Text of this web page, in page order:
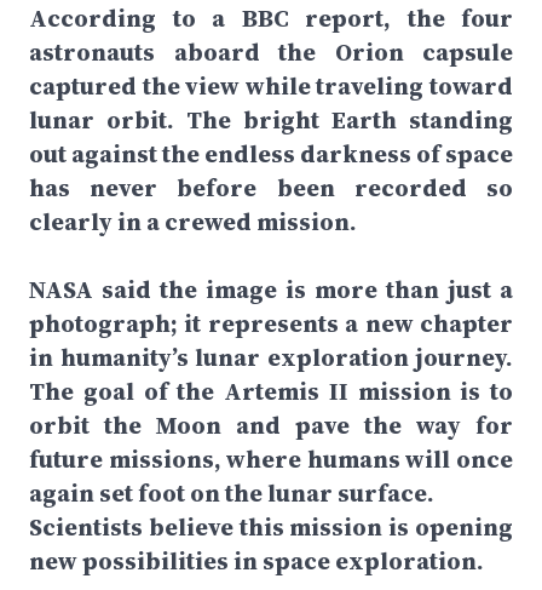
According to a BBC report, the four
astronauts aboard the Orion capsule
captured the view while traveling toward
lunar orbit. The bright Earth standing
out against the endless darkness of space
has never before been recorded so
clearly in a crewed mission.
NASA said the image is more than just a
photograph; it represents a new chapter
in humanity’s lunar exploration journey.
The goal of the Artemis II mission is to
orbit the Moon and pave the way for
future missions, where humans will once
again set foot on the lunar surface.
Scientists believe this mission is opening
new possibilities in space exploration.